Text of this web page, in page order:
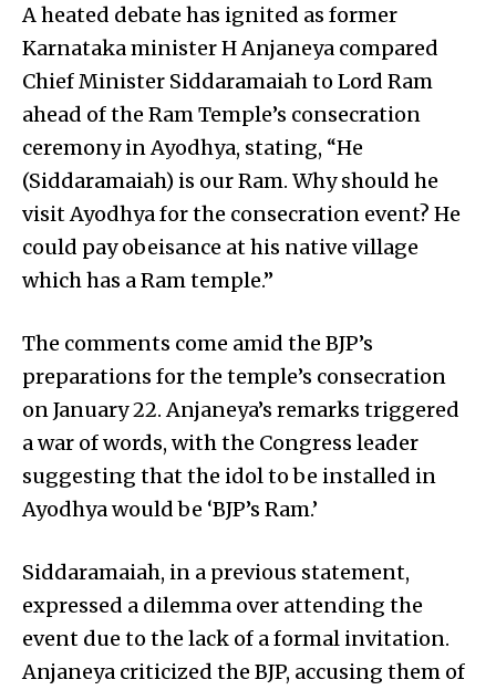
A heated debate has ignited as former
Karnataka minister H Anjaneya compared
Chief Minister Siddaramaiah to Lord Ram
ahead of the Ram Temple’s consecration
ceremony in Ayodhya, stating, “He
(Siddaramaiah) is our Ram. Why should he
visit Ayodhya for the consecration event? He
could pay obeisance at his native village
which has a Ram temple.”
The comments come amid the BJP’s
preparations for the temple’s consecration
on January 22. Anjaneya’s remarks triggered
a war of words, with the Congress leader
suggesting that the idol to be installed in
Ayodhya would be ‘BJP’s Ram.’
Siddaramaiah, in a previous statement,
expressed a dilemma over attending the
event due to the lack of a formal invitation.
Anjaneya criticized the BJP, accusing them of